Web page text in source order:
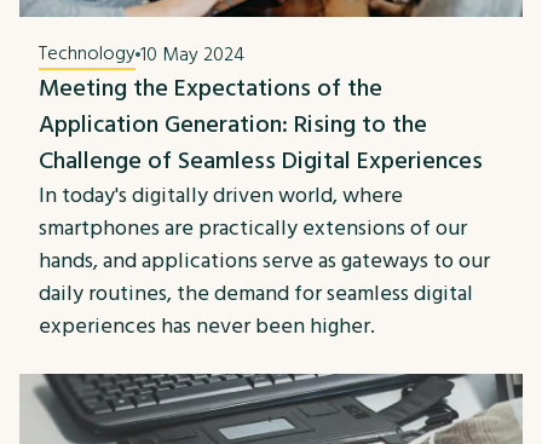
Technology10 May 2024
Meeting the Expectations of the
Application Generation: Rising to the
Challenge of Seamless Digital Experiences
In today's digitally driven world, where
smartphones are practically extensions of our
hands, and applications serve as gateways to our
daily routines, the demand for seamless digital
experiences has never been higher.